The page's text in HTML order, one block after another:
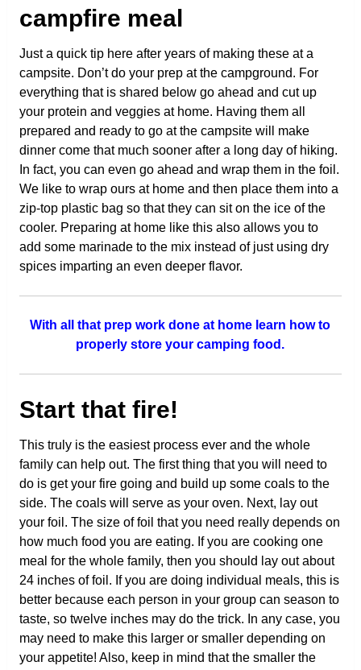
campfire meal
Just a quick tip here after years of making these at a
campsite. Don’t do your prep at the campground. For
everything that is shared below go ahead and cut up
your protein and veggies at home. Having them all
prepared and ready to go at the campsite will make
dinner come that much sooner after a long day of hiking.
In fact, you can even go ahead and wrap them in the foil.
We like to wrap ours at home and then place them into a
zip-top plastic bag so that they can sit on the ice of the
cooler. Preparing at home like this also allows you to
add some marinade to the mix instead of just using dry
spices imparting an even deeper flavor.
With all that prep work done at home learn how to
properly store your camping food.
Start that fire!
This truly is the easiest process ever and the whole
family can help out. The first thing that you will need to
do is get your fire going and build up some coals to the
side. The coals will serve as your oven. Next, lay out
your foil. The size of foil that you need really depends on
how much food you are eating. If you are cooking one
meal for the whole family, then you should lay out about
24 inches of foil. If you are doing individual meals, this is
better because each person in your group can season to
taste, so twelve inches may do the trick. In any case, you
may need to make this larger or smaller depending on
your appetite! Also, keep in mind that the smaller the